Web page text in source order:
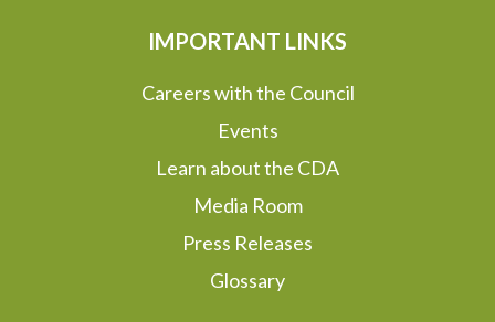
IMPORTANT LINKS
Careers with the Council
Events
Learn about the CDA
Media Room
Press Releases
Glossary